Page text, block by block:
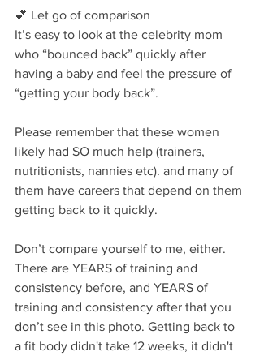
💕 Let go of comparison⁣
It’s easy to look at the celebrity mom
who “bounced back” quickly after
having a baby and feel the pressure of
“getting your body back”.
Please remember that these women
likely had SO much help (trainers,
nutritionists, nannies etc). ⁣and many of
them have careers that depend on them
getting back to it quickly.
Don’t compare yourself to me, either.
There are YEARS of training and
consistency before, and YEARS of
training and consistency after that you
don’t see in this photo. ⁣Getting back to
a fit body didn't take 12 weeks, it didn't